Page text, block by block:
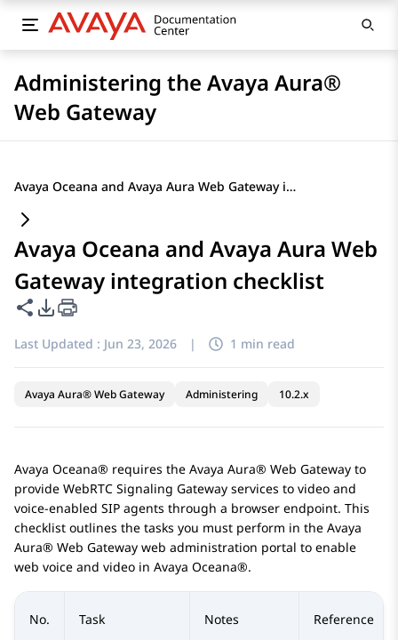
Administering the Avaya Aura®
Web Gateway
Avaya Oceana and Avaya Aura Web Gateway integration checklist
Avaya Oceana and Avaya Aura Web
Gateway integration checklist
Share this page
PDF Export Options
Last Updated : Jun 23, 2026 | 1 min read
Avaya Aura® Web Gateway Administering 10.2.x
Avaya Oceana® requires the Avaya Aura® Web Gateway to
provide WebRTC Signaling Gateway services to video and
voice-enabled SIP agents through a browser endpoint. This
checklist outlines the tasks you must perform in the Avaya
Aura® Web Gateway web administration portal to enable
web voice and video in Avaya Oceana®.
No. Task Notes Reference